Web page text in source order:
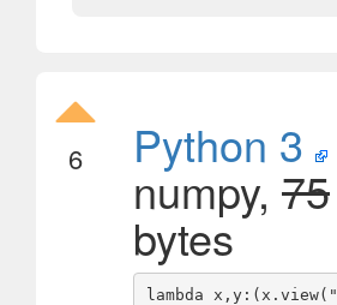
6 Python 3
numpy, 75
bytes
lambda